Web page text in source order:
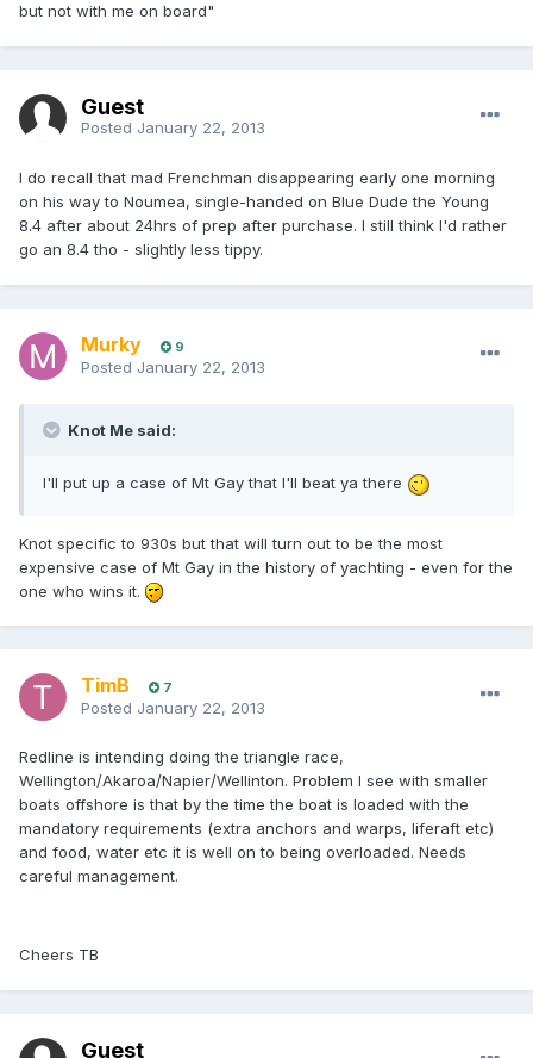
but not with me on board"
Guest
Posted January 22, 2013
I do recall that mad Frenchman disappearing early one morning
on his way to Noumea, single-handed on Blue Dude the Young
8.4 after about 24hrs of prep after purchase. I still think I'd rather
go an 8.4 tho - slightly less tippy.
Murky 9
Posted January 22, 2013
Knot Me said:
I'll put up a case of Mt Gay that I'll beat ya there
Knot specific to 930s but that will turn out to be the most
expensive case of Mt Gay in the history of yachting - even for the
one who wins it.
TimB 7
Posted January 22, 2013
Redline is intending doing the triangle race,
Wellington/Akaroa/Napier/Wellinton. Problem I see with smaller
boats offshore is that by the time the boat is loaded with the
mandatory requirements (extra anchors and warps, liferaft etc)
and food, water etc it is well on to being overloaded. Needs
careful management.
Cheers TB
Guest